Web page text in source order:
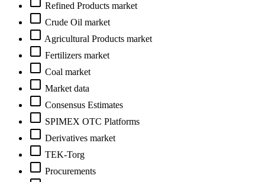
Refined Products market
Crude Oil market
Agricultural Products market
Fertilizers market
Coal market
Market data
Consensus Estimates
SPIMEX OTC Platforms
Derivatives market
TEK-Torg
Procurements